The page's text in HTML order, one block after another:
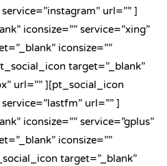
url=”” ]
iconsize=”” service=”xing”
iconsize=””
target=”_blank”
url=”” ][pt_social_icon
url=”” ]
iconsize=”” service=”gplus”
iconsize=””
target=”_blank”